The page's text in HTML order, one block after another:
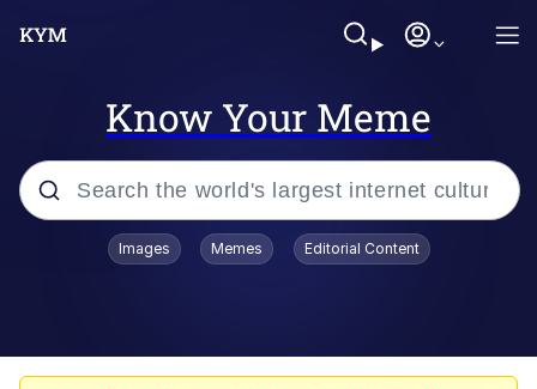
Know Your Meme
Popular searches
Images Memes Editorial Content